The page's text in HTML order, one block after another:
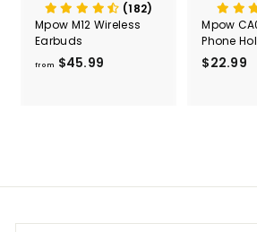
(182)
Mpow M12 Wireless
Earbuds
from $45.99
Mpow
Phone
$22.99